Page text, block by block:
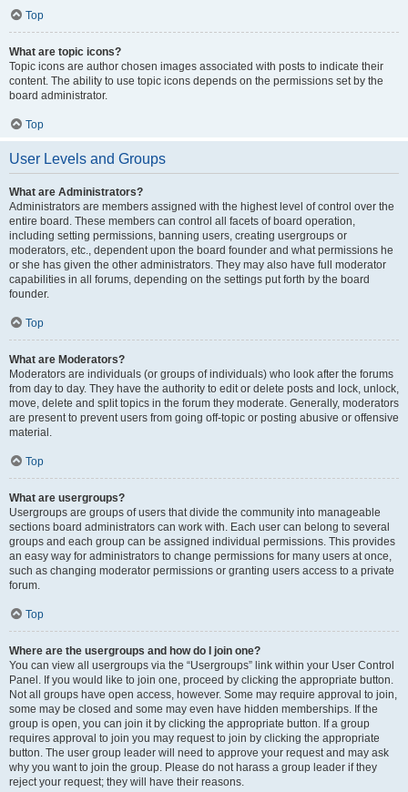
Top
What are topic icons?
Topic icons are author chosen images associated with posts to indicate their
content. The ability to use topic icons depends on the permissions set by the
board administrator.
Top
User Levels and Groups
What are Administrators?
Administrators are members assigned with the highest level of control over the
entire board. These members can control all facets of board operation,
including setting permissions, banning users, creating usergroups or
moderators, etc., dependent upon the board founder and what permissions he
or she has given the other administrators. They may also have full moderator
capabilities in all forums, depending on the settings put forth by the board
founder.
Top
What are Moderators?
Moderators are individuals (or groups of individuals) who look after the forums
from day to day. They have the authority to edit or delete posts and lock, unlock,
move, delete and split topics in the forum they moderate. Generally, moderators
are present to prevent users from going off-topic or posting abusive or offensive
material.
Top
What are usergroups?
Usergroups are groups of users that divide the community into manageable
sections board administrators can work with. Each user can belong to several
groups and each group can be assigned individual permissions. This provides
an easy way for administrators to change permissions for many users at once,
such as changing moderator permissions or granting users access to a private
forum.
Top
Where are the usergroups and how do I join one?
You can view all usergroups via the “Usergroups” link within your User Control
Panel. If you would like to join one, proceed by clicking the appropriate button.
Not all groups have open access, however. Some may require approval to join,
some may be closed and some may even have hidden memberships. If the
group is open, you can join it by clicking the appropriate button. If a group
requires approval to join you may request to join by clicking the appropriate
button. The user group leader will need to approve your request and may ask
why you want to join the group. Please do not harass a group leader if they
reject your request; they will have their reasons.